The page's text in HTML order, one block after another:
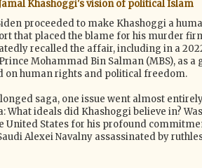
Khashoggi's vision of political Islam
proceeded to make Khashoggi a
that placed the blame for his murder
recalled the affair, including in a
Mohammad Bin Salman (MBS), as
on human rights and political freedom.
saga, one issue went almost
What ideals did Khashoggi believe in?
United States for his profound
Alexei Navalny assassinated by